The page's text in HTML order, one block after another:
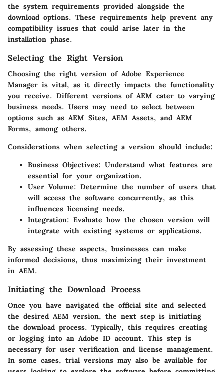
the system requirements provided alongside the
download options. These requirements help prevent any
compatibility issues that could arise later in the
installation phase.
Selecting the Right Version
Choosing the right version of Adobe Experience
Manager is vital, as it directly impacts the functionality
you receive. Different versions of AEM cater to varying
business needs. Users may need to select between
options such as AEM Sites, AEM Assets, and AEM
Forms, among others.
Considerations when selecting a version should include:
Business Objectives: Understand what features are
essential for your organization.
User Volume: Determine the number of users that
will access the software concurrently, as this
influences licensing needs.
Integration: Evaluate how the chosen version will
integrate with existing systems or applications.
By assessing these aspects, businesses can make
informed decisions, thus maximizing their investment
in AEM.
Initiating the Download Process
Once you have navigated the official site and selected
the desired AEM version, the next step is initiating
the download process. Typically, this requires creating
or logging into an Adobe ID account. This step is
necessary for user verification and license management.
In some cases, trial versions may also be available for